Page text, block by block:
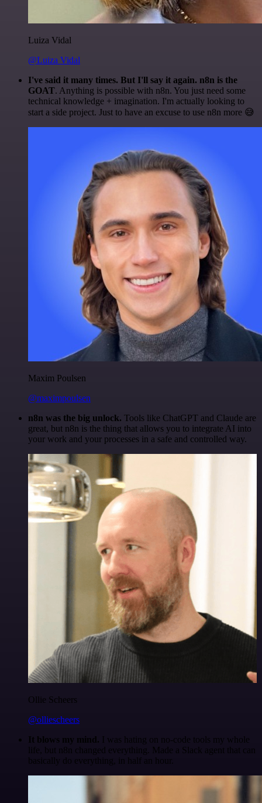
Luiza Vidal
@Luiza Vidal
I've said it many times. But I'll say it again. n8n is the
GOAT. Anything is possible with n8n. You just need some
technical knowledge + imagination. I'm actually looking to
start a side project. Just to have an excuse to use n8n more 😅
Maxim Poulsen
@maximpoulsen
n8n was the big unlock. Tools like ChatGPT and Claude are
great, but n8n is the thing that allows you to integrate AI into
your work and your processes in a safe and controlled way.
Ollie Scheers
@olliescheers
It blows my mind. I was hating on no-code tools my whole
life, but n8n changed everything. Made a Slack agent that can
basically do everything, in half an hour.